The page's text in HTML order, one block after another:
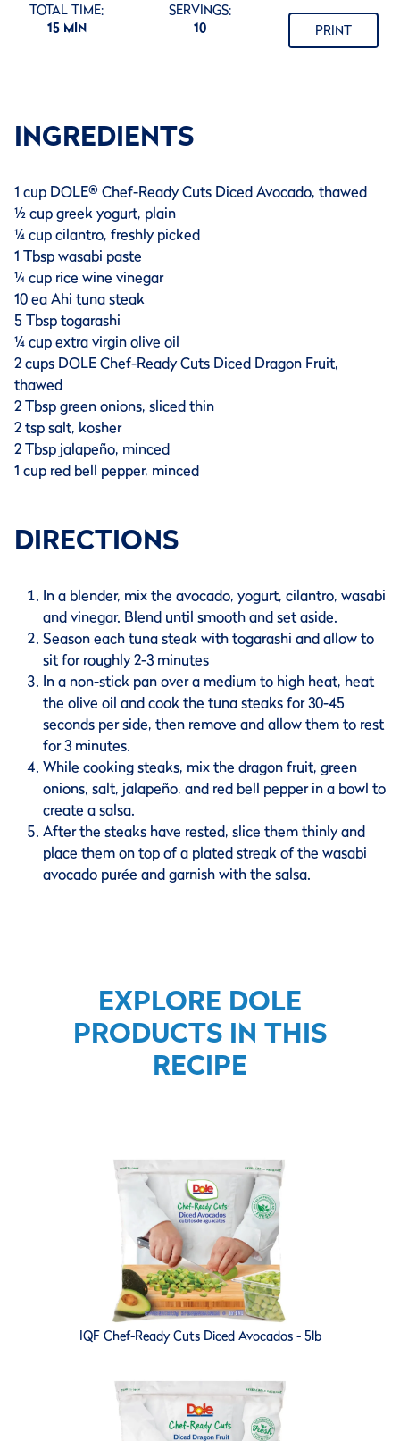
TOTAL TIME:
15 MIN
SERVINGS:
10
PRINT
INGREDIENTS
1 cup DOLE® Chef-Ready Cuts Diced Avocado, thawed
½ cup greek yogurt, plain
¼ cup cilantro, freshly picked
1 Tbsp wasabi paste
¼ cup rice wine vinegar
10 ea Ahi tuna steak
5 Tbsp togarashi
¼ cup extra virgin olive oil
2 cups DOLE Chef-Ready Cuts Diced Dragon Fruit,
thawed
2 Tbsp green onions, sliced thin
2 tsp salt, kosher
2 Tbsp jalapeño, minced
1 cup red bell pepper, minced
DIRECTIONS
In a blender, mix the avocado, yogurt, cilantro, wasabi
and vinegar. Blend until smooth and set aside.
Season each tuna steak with togarashi and allow to
sit for roughly 2-3 minutes
In a non-stick pan over a medium to high heat, heat
the olive oil and cook the tuna steaks for 30-45
seconds per side, then remove and allow them to rest
for 3 minutes.
While cooking steaks, mix the dragon fruit, green
onions, salt, jalapeño, and red bell pepper in a bowl to
create a salsa.
After the steaks have rested, slice them thinly and
place them on top of a plated streak of the wasabi
avocado purée and garnish with the salsa.
EXPLORE DOLE
PRODUCTS IN THIS
RECIPE
IQF Chef-Ready Cuts Diced Avocados - 5lb